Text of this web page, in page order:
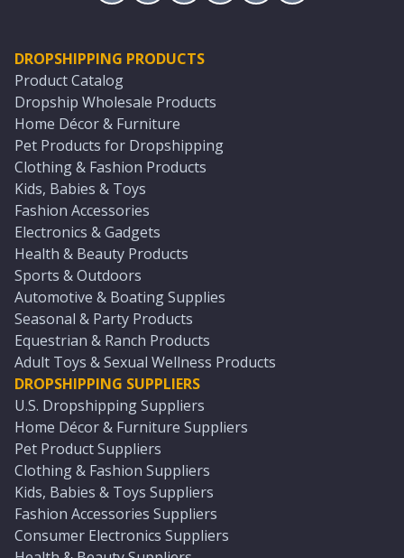
DROPSHIPPING PRODUCTS
Product Catalog
Dropship Wholesale Products
Home Décor & Furniture
Pet Products for Dropshipping
Clothing & Fashion Products
Kids, Babies & Toys
Fashion Accessories
Electronics & Gadgets
Health & Beauty Products
Sports & Outdoors
Automotive & Boating Supplies
Seasonal & Party Products
Equestrian & Ranch Products
Adult Toys & Sexual Wellness Products
DROPSHIPPING SUPPLIERS
U.S. Dropshipping Suppliers
Home Décor & Furniture Suppliers
Pet Product Suppliers
Clothing & Fashion Suppliers
Kids, Babies & Toys Suppliers
Fashion Accessories Suppliers
Consumer Electronics Suppliers